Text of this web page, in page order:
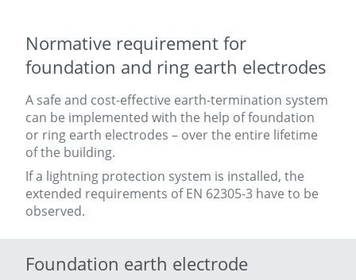
Normative requirement for
foundation and ring earth electrodes
A safe and cost-effective earth-termination system
can be implemented with the help of foundation
or ring earth electrodes – over the entire lifetime
of the building.
If a lightning protection system is installed, the
extended requirements of EN 62305-3 have to be
observed.
Foundation earth electrode